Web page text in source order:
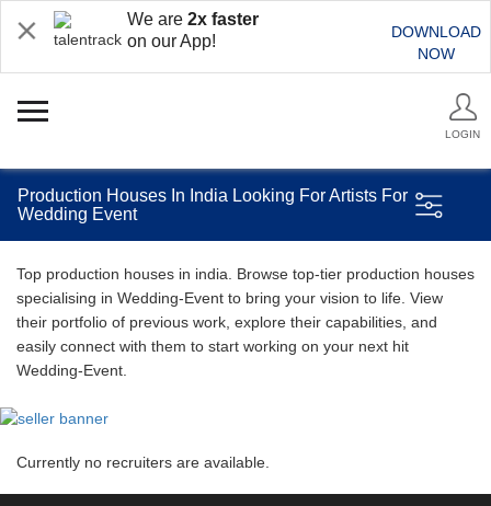
We are 2x faster
on our App!
DOWNLOAD
NOW
LOGIN
Production Houses In India Looking For Artists For
Wedding Event
Top production houses in india. Browse top-tier production houses
specialising in Wedding-Event to bring your vision to life. View
their portfolio of previous work, explore their capabilities, and
easily connect with them to start working on your next hit
Wedding-Event.
Currently no recruiters are available.